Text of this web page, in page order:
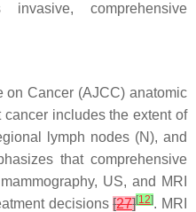
comprehensive
on Cancer (AJCC) anatomic
includes the extent of
lymph nodes (N), and
that comprehensive
US, and MRI
decisions[27][12]. MRI